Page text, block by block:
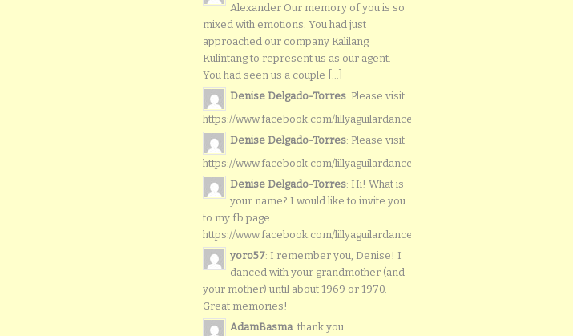
Alexander Our memory of you is so
mixed with emotions. You had just
approached our company Kalilang
Kulintang to represent us as our agent.
You had seen us a couple [...]
Denise Delgado-Torres: Please visit
https://www.facebook.com/lillyaguilardancers/
Denise Delgado-Torres: Please visit
https://www.facebook.com/lillyaguilardancers/
Denise Delgado-Torres: Hi! What is
your name? I would like to invite you
to my fb page:
https://www.facebook.com/lillyaguilardancers/
yoro57: I remember you, Denise! I
danced with your grandmother (and
your mother) until about 1969 or 1970.
Great memories!
AdamBasma: thank you